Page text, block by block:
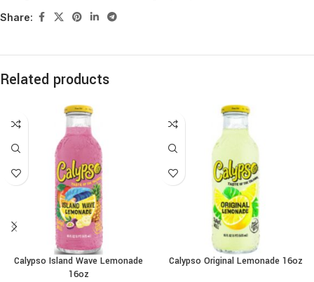
Share:
Related products
Calypso Island Wave Lemonade
16oz
Calypso Original Lemonade 16oz